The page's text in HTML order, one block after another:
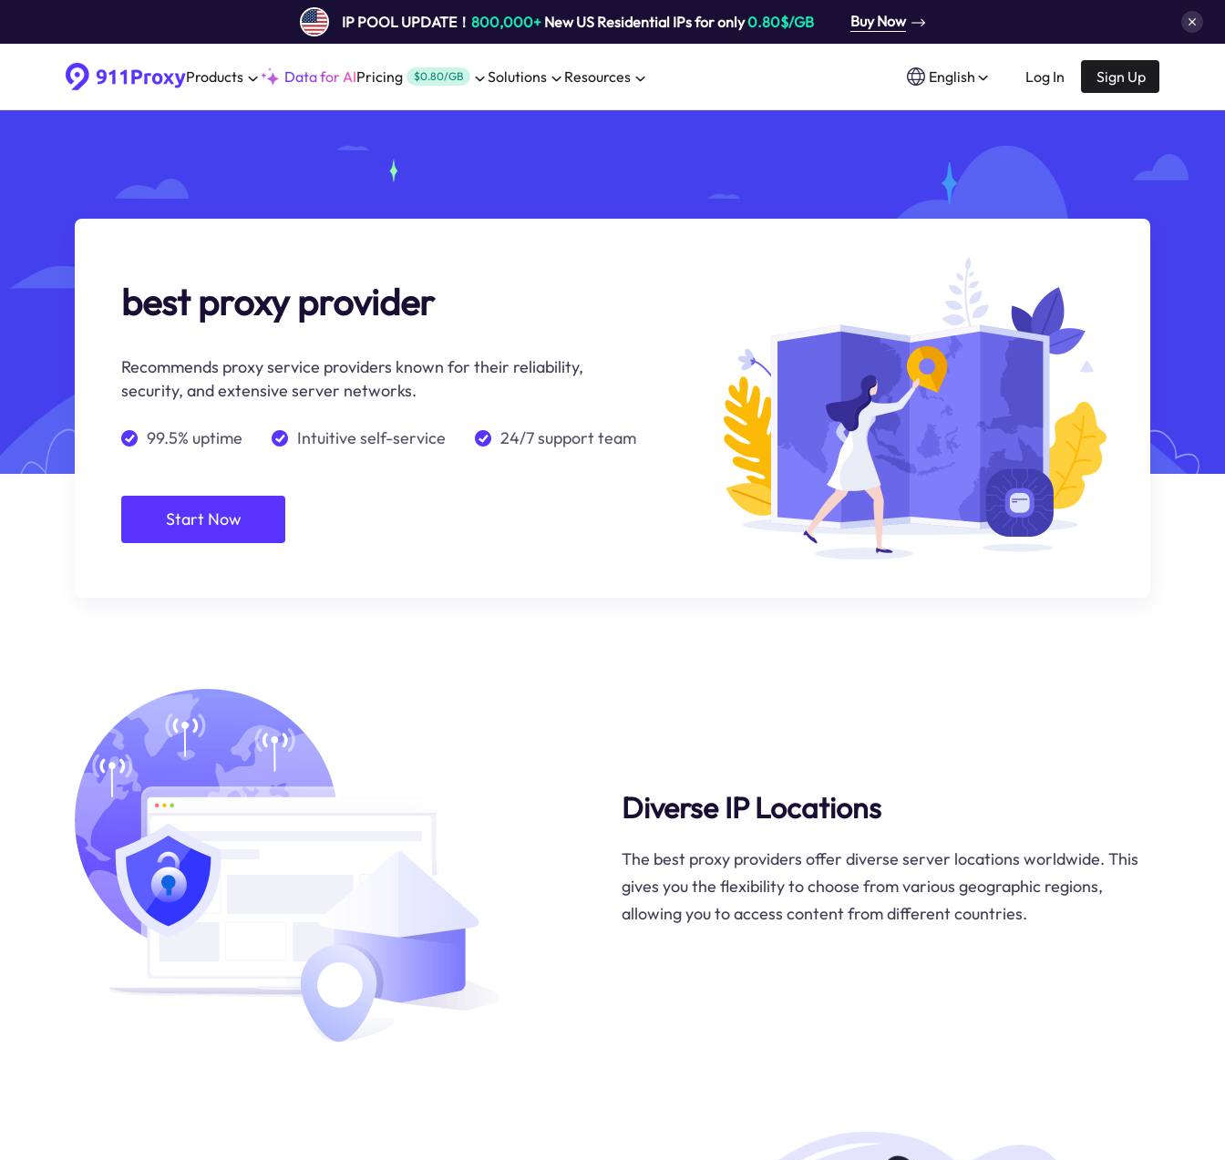
IP POOL UPDATE！ 800,000+New US Residential IPs for only0.80$/GB Buy Now
Products Data for AIPricing $0.80/GB Solutions Resources English Log In Sign Up
best proxy provider
Recommends proxy service providers known for their reliability,
security, and extensive server networks.
99.5% uptime Intuitive self-service 24/7 support team
Start Now
Diverse IP Locations
The best proxy providers offer diverse server locations worldwide. This
gives you the flexibility to choose from various geographic regions,
allowing you to access content from different countries.